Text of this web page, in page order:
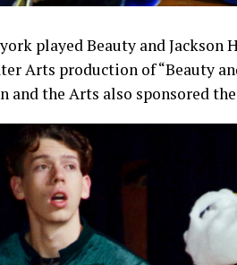
played Beauty and Jackson
Arts production of “Beauty
and the Arts also sponsored